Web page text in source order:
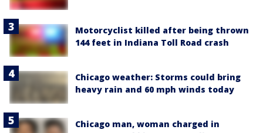
Motorcyclist killed after being thrown
144 feet in Indiana Toll Road crash
Chicago weather: Storms could bring
heavy rain and 60 mph winds today
Chicago man, woman charged in